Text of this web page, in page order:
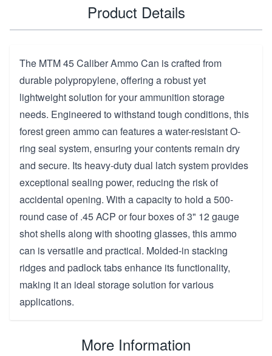
Product Details
The MTM 45 Caliber Ammo Can is crafted from
durable polypropylene, offering a robust yet
lightweight solution for your ammunition storage
needs. Engineered to withstand tough conditions, this
forest green ammo can features a water-resistant O-
ring seal system, ensuring your contents remain dry
and secure. Its heavy-duty dual latch system provides
exceptional sealing power, reducing the risk of
accidental opening. With a capacity to hold a 500-
round case of .45 ACP or four boxes of 3" 12 gauge
shot shells along with shooting glasses, this ammo
can is versatile and practical. Molded-in stacking
ridges and padlock tabs enhance its functionality,
making it an ideal storage solution for various
applications.
More Information